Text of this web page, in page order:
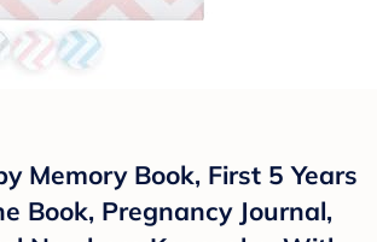
Memory Book, First 5 Years
Book, Pregnancy Journal,